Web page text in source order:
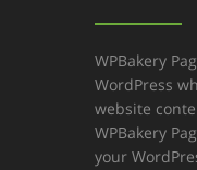
WPBakery
WordPress
website
WPBakery
your